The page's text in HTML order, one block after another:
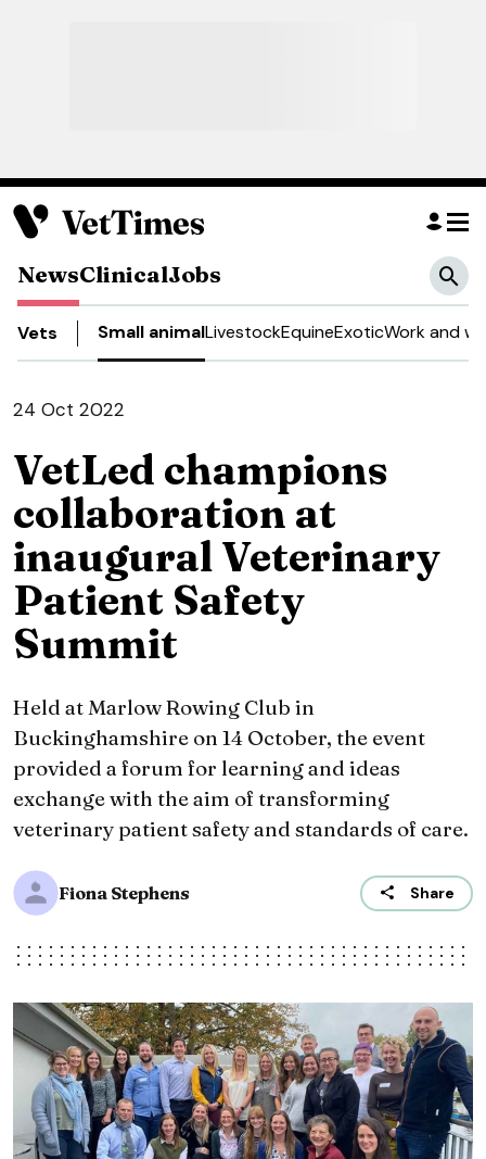
NewsClinicalJobs
Vets Small animalLivestockEquineExoticWork and
24 Oct 2022
VetLed champions
collaboration at
inaugural Veterinary
Patient Safety
Summit
Held at Marlow Rowing Club in
Buckinghamshire on 14 October, the event
provided a forum for learning and ideas
exchange with the aim of transforming
veterinary patient safety and standards of care.
Fiona Stephens Share